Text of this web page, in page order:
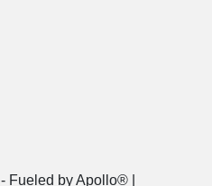
- Fueled by Apollo® |